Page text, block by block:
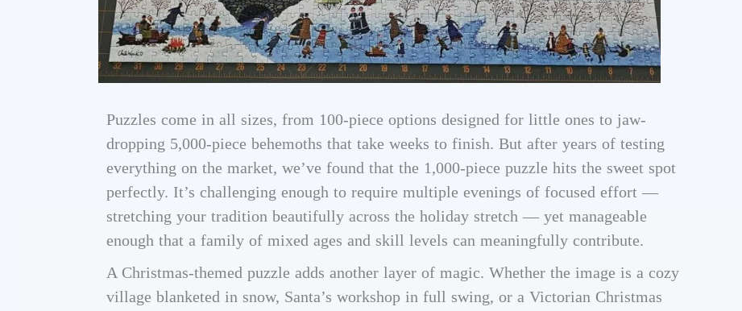
Puzzles come in all sizes, from 100-piece options designed for little ones to jaw-
dropping 5,000-piece behemoths that take weeks to finish. But after years of testing
everything on the market, we’ve found that the 1,000-piece puzzle hits the sweet spot
perfectly. It’s challenging enough to require multiple evenings of focused effort —
stretching your tradition beautifully across the holiday stretch — yet manageable
enough that a family of mixed ages and skill levels can meaningfully contribute.
A Christmas-themed puzzle adds another layer of magic. Whether the image is a cozy
village blanketed in snow, Santa’s workshop in full swing, or a Victorian Christmas